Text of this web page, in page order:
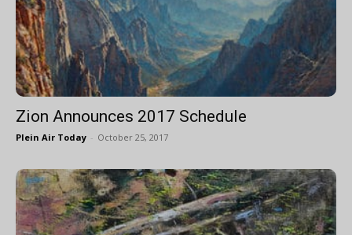
Zion Announces 2017 Schedule
Plein Air Today - October 25, 2017